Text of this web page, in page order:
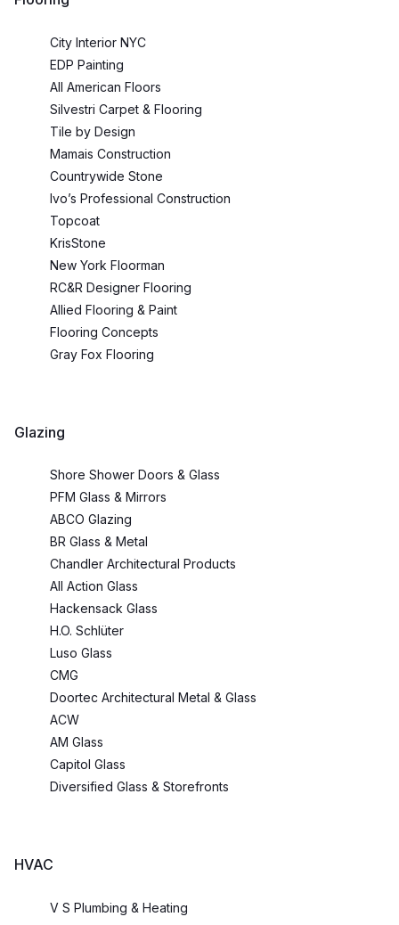
City Interior NYC
EDP Painting
All American Floors
Silvestri Carpet & Flooring
Tile by Design
Mamais Construction
Countrywide Stone
Ivo’s Professional Construction
Topcoat
KrisStone
New York Floorman
RC&R Designer Flooring
Allied Flooring & Paint
Flooring Concepts
Gray Fox Flooring
Glazing
Shore Shower Doors & Glass
PFM Glass & Mirrors
ABCO Glazing
BR Glass & Metal
Chandler Architectural Products
All Action Glass
Hackensack Glass
H.O. Schlüter
Luso Glass
CMG
Doortec Architectural Metal & Glass
ACW
AM Glass
Capitol Glass
Diversified Glass & Storefronts
HVAC
V S Plumbing & Heating